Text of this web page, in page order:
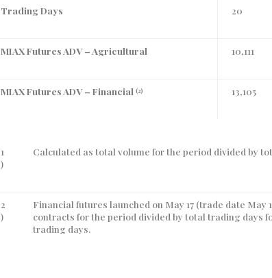
Trading Days 20
MIAX Futures ADV – Agricultural 10,111
MIAX Futures ADV – Financial (2) 13,105
1
)
Calculated as total volume for the period divided by
2
)
Financial futures launched on May 17 (trade date May
contracts for the period divided by total trading days
trading days.